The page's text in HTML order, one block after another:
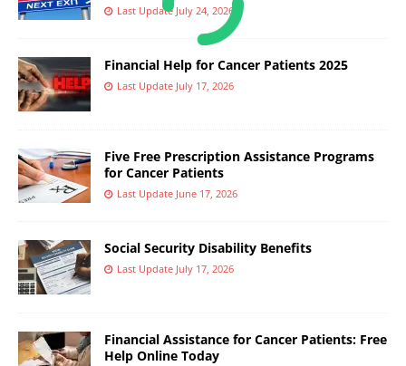
Last Update July 24, 2026
Financial Help for Cancer Patients 2025
Last Update July 17, 2026
Five Free Prescription Assistance Programs
for Cancer Patients
Last Update June 17, 2026
Social Security Disability Benefits
Last Update July 17, 2026
Financial Assistance for Cancer Patients: Free
Help Online Today